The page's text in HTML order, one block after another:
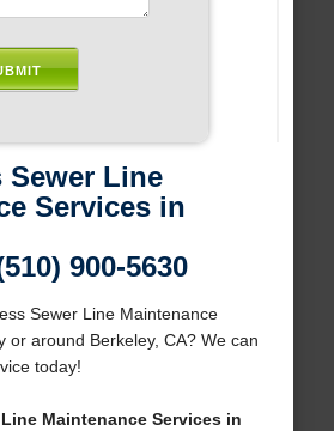
Sewer Line
Services in
900-5630
Sewer Line Maintenance
or around Berkeley, CA? We can
today!
Maintenance Services in